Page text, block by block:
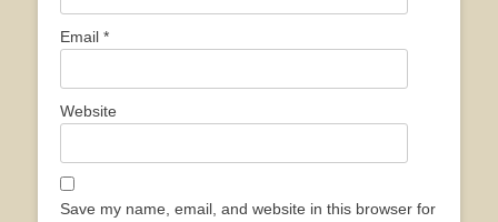
Email *
Website
Save my name, email, and website in this browser for